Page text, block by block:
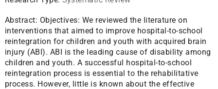
Abstract: Objectives: We reviewed the literature on
interventions that aimed to improve hospital-to-school
reintegration for children and youth with acquired brain
injury (ABI). ABI is the leading cause of disability among
children and youth. A successful hospital-to-school
reintegration process is essential to the rehabilitative
process. However, little is known about the effective